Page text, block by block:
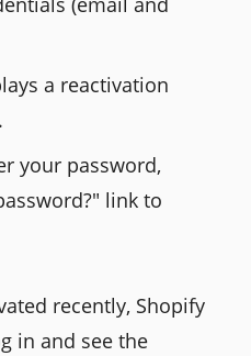
a reactivation
your password,
link to
recently, Shopify
in and see the